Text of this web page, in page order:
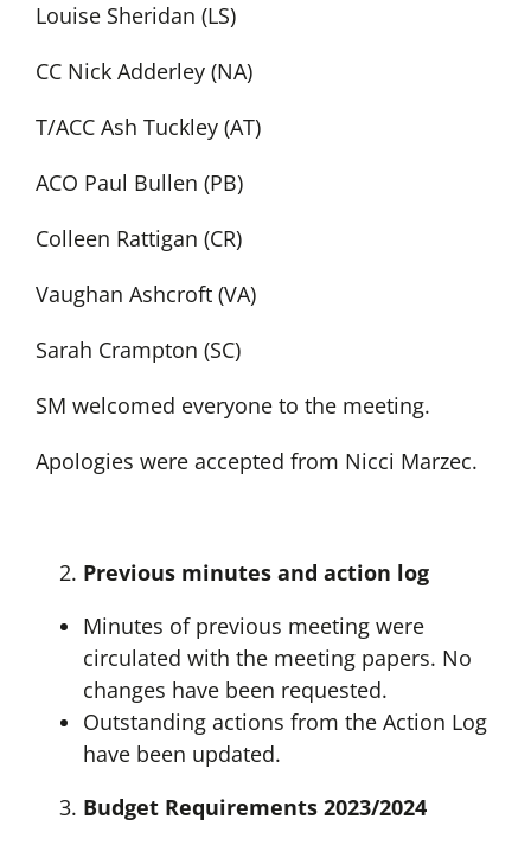
Louise Sheridan (LS)
CC Nick Adderley (NA)
T/ACC Ash Tuckley (AT)
ACO Paul Bullen (PB)
Colleen Rattigan (CR)
Vaughan Ashcroft (VA)
Sarah Crampton (SC)
SM welcomed everyone to the meeting.
Apologies were accepted from Nicci Marzec.
Previous minutes and action log
Minutes of previous meeting were
circulated with the meeting papers. No
changes have been requested.
Outstanding actions from the Action Log
have been updated.
Budget Requirements 2023/2024